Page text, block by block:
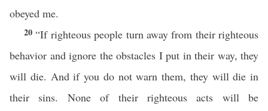
obeyed me.
20“If righteous people turn away from their righteous
behavior and ignore the obstacles I put in their way, they
will die. And if you do not warn them, they will die in
their sins. None of their righteous acts will be